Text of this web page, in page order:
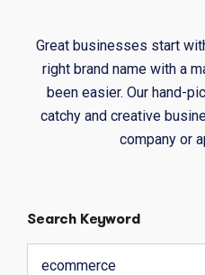
Great businesses start
right brand name with a
been easier. Our hand-
catchy and creative
company or
Search Keyword